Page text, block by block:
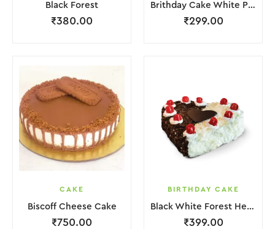
Black Forest
₹380.00
Brithday Cake White Pink Flower
₹299.00
CAKE
Biscoff Cheese Cake
₹750.00
BIRTHDAY CAKE
Black White Forest Heart Cake
₹399.00